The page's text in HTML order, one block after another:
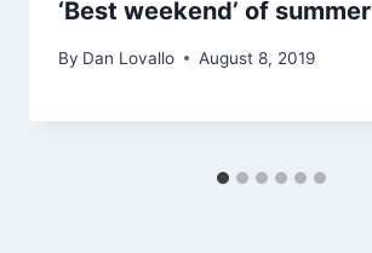
‘Best weekend’ of summer
By Dan Lovallo August 8, 2019